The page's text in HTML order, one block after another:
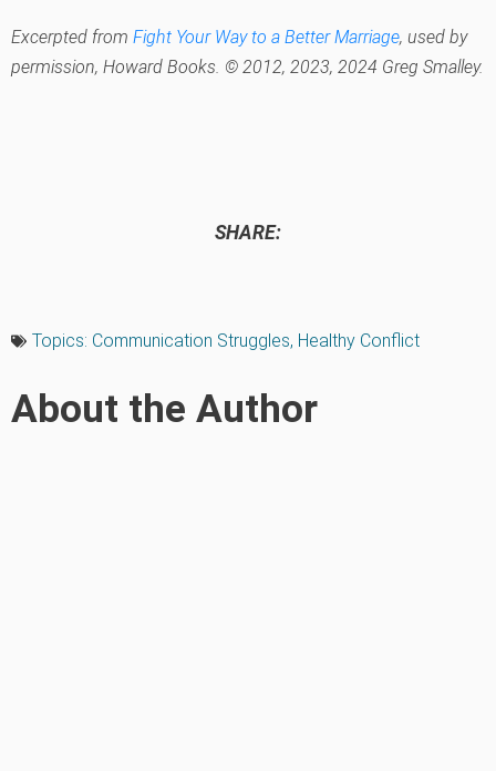
Excerpted from Fight Your Way to a Better Marriage, used by
permission, Howard Books. © 2012, 2023, 2024 Greg Smalley.
SHARE:
Topics: Communication Struggles, Healthy Conflict
About the Author